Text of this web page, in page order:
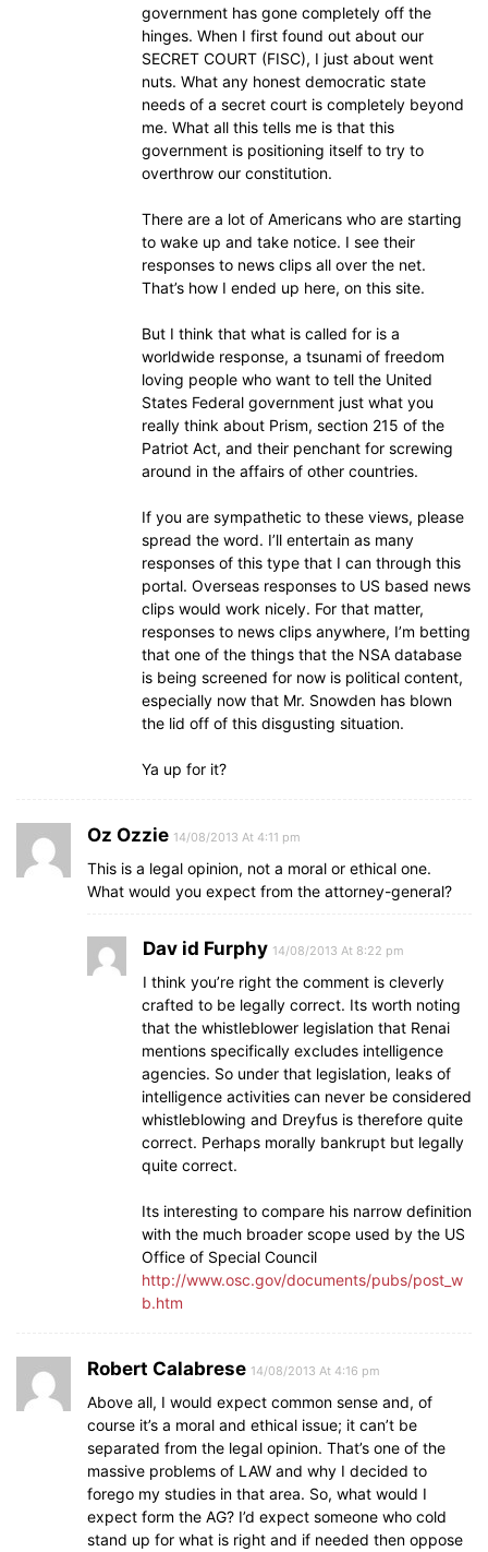
government has gone completely off the
hinges. When I first found out about our
SECRET COURT (FISC), I just about went
nuts. What any honest democratic state
needs of a secret court is completely beyond
me. What all this tells me is that this
government is positioning itself to try to
overthrow our constitution.
There are a lot of Americans who are starting
to wake up and take notice. I see their
responses to news clips all over the net.
That’s how I ended up here, on this site.
But I think that what is called for is a
worldwide response, a tsunami of freedom
loving people who want to tell the United
States Federal government just what you
really think about Prism, section 215 of the
Patriot Act, and their penchant for screwing
around in the affairs of other countries.
If you are sympathetic to these views, please
spread the word. I’ll entertain as many
responses of this type that I can through this
portal. Overseas responses to US based news
clips would work nicely. For that matter,
responses to news clips anywhere, I’m betting
that one of the things that the NSA database
is being screened for now is political content,
especially now that Mr. Snowden has blown
the lid off of this disgusting situation.
Ya up for it?
Oz Ozzie 14/08/2013 At 4:11 pm
This is a legal opinion, not a moral or ethical one.
What would you expect from the attorney-general?
Dav id Furphy 14/08/2013 At 8:22 pm
I think you’re right the comment is cleverly
crafted to be legally correct. Its worth noting
that the whistleblower legislation that Renai
mentions specifically excludes intelligence
agencies. So under that legislation, leaks of
intelligence activities can never be considered
whistleblowing and Dreyfus is therefore quite
correct. Perhaps morally bankrupt but legally
quite correct.
Its interesting to compare his narrow definition
with the much broader scope used by the US
Office of Special Council
http://www.osc.gov/documents/pubs/post_w
b.htm
Robert Calabrese 14/08/2013 At 4:16 pm
Above all, I would expect common sense and, of
course it’s a moral and ethical issue; it can’t be
separated from the legal opinion. That’s one of the
massive problems of LAW and why I decided to
forego my studies in that area. So, what would I
expect form the AG? I’d expect someone who cold
stand up for what is right and if needed then oppose